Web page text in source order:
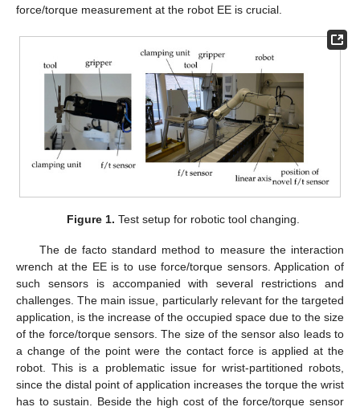
force/torque measurement at the robot EE is crucial.
Figure 1. Test setup for robotic tool changing.
The de facto standard method to measure the interaction
wrench at the EE is to use force/torque sensors. Application of
such sensors is accompanied with several restrictions and
challenges. The main issue, particularly relevant for the targeted
application, is the increase of the occupied space due to the size
of the force/torque sensors. The size of the sensor also leads to
a change of the point were the contact force is applied at the
robot. This is a problematic issue for wrist-partitioned robots,
since the distal point of application increases the torque the wrist
has to sustain. Beside the high cost of the force/torque sensor